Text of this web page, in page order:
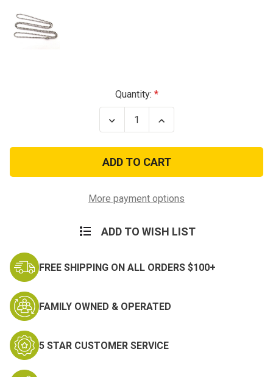
Quantity:
Decrease
Quantity
24
inch
Dog
Tag
Increase
Quantity
24
inch
Dog
Tag
More payment options
ADD TO WISH LIST
FREE SHIPPING ON ALL ORDERS $100+
FAMILY OWNED & OPERATED
5 STAR CUSTOMER SERVICE